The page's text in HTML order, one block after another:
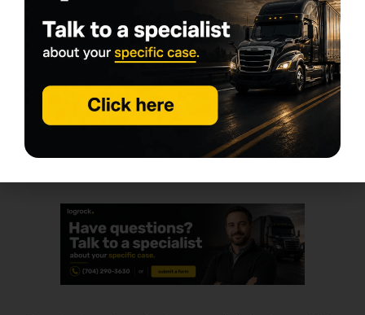
Cheapest in Nevada? What to
Compare Instead
The cheapest commercial truck insurance in Nevada
changes by underwriting fit, so you should compare
quotes by matchingliability limits (often $1M by
cargo limits (often $100,000+),
deductibles
rather than chasing one